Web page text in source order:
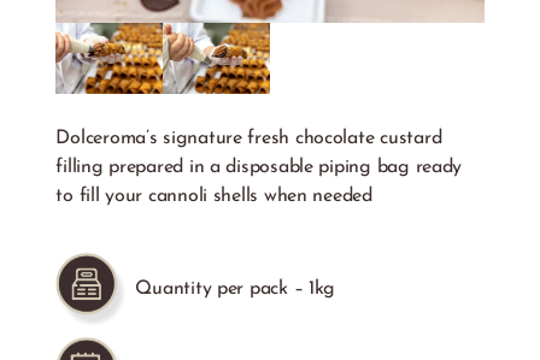
Dolceroma’s signature fresh chocolate custard
filling prepared in a disposable piping bag ready
to fill your cannoli shells when needed
Quantity per pack – 1kg